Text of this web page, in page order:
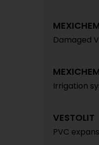
Damaged
Irrigation
VESTOLIT
PVC